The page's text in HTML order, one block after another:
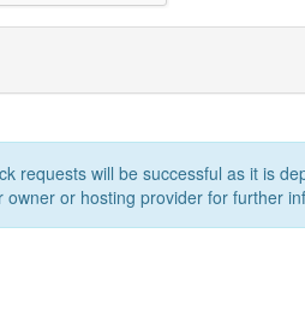
requests will be successful as it is
owner or hosting provider for further